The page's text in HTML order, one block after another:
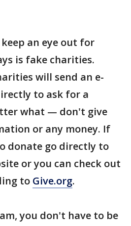
an eye out for
is fake charities.
will send an e-
to ask for a
what — don't give
or any money. If
donate go directly to
or you can check out
to Give.org.
you don't have to be